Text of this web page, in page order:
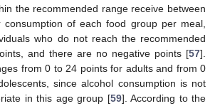
the recommended range receive between
of each food group per meal,
who do not reach the recommended
and there are no negative points [57].
from 0 to 24 points for adults and from 0
since alcohol consumption is not
in this age group [59]. According to the